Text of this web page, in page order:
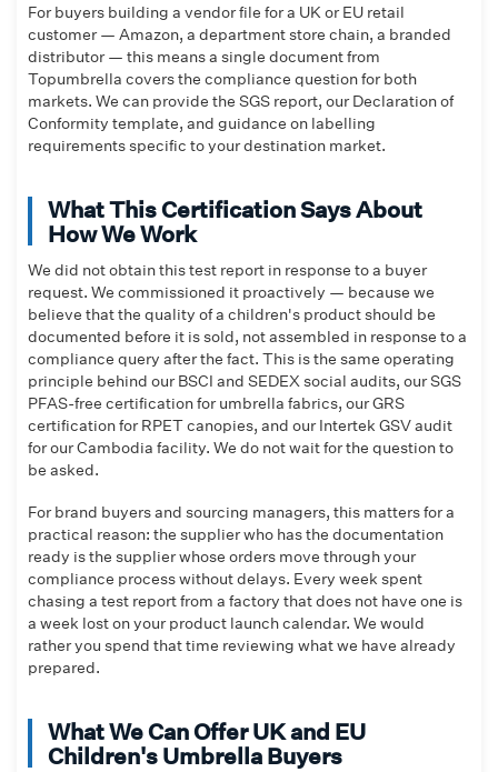
For buyers building a vendor file for a UK or EU retail
customer — Amazon, a department store chain, a branded
distributor — this means a single document from
Topumbrella covers the compliance question for both
markets. We can provide the SGS report, our Declaration of
Conformity template, and guidance on labelling
requirements specific to your destination market.
What This Certification Says About
How We Work
We did not obtain this test report in response to a buyer
request. We commissioned it proactively — because we
believe that the quality of a children's product should be
documented before it is sold, not assembled in response to a
compliance query after the fact. This is the same operating
principle behind our BSCI and SEDEX social audits, our SGS
PFAS-free certification for umbrella fabrics, our GRS
certification for RPET canopies, and our Intertek GSV audit
for our Cambodia facility. We do not wait for the question to
be asked.
For brand buyers and sourcing managers, this matters for a
practical reason: the supplier who has the documentation
ready is the supplier whose orders move through your
compliance process without delays. Every week spent
chasing a test report from a factory that does not have one is
a week lost on your product launch calendar. We would
rather you spend that time reviewing what we have already
prepared.
What We Can Offer UK and EU
Children's Umbrella Buyers